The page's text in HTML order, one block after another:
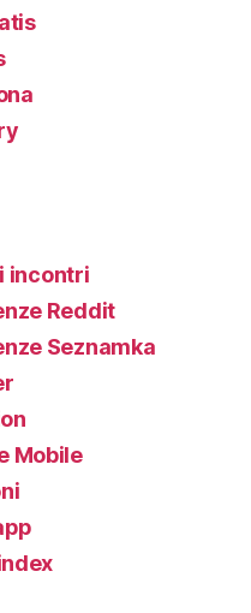
incontri
Reddit
Seznamka
Mobile